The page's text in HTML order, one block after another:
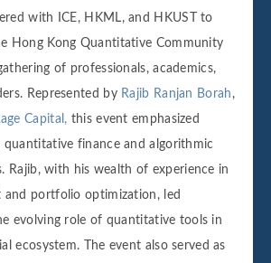
with ICE, HKML, and HKUST to
Hong Kong Quantitative Community
of professionals, academics,
Represented by Rajib Ranjan Borah ,
Capital, this event emphasized
quantitative finance and algorithmic
Rajib, with his wealth of experience in
and portfolio optimization, led
evolving role of quantitative tools in
ecosystem. The event also served as